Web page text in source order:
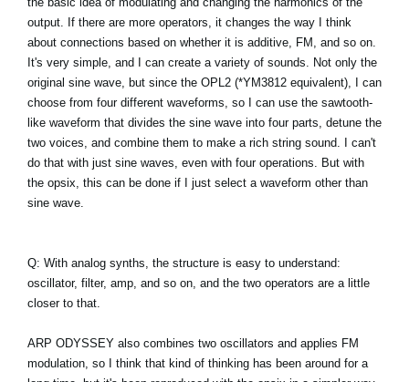
output. If there are more operators, it changes the way I think
about connections based on whether it is additive, FM, and so on.
It's very simple, and I can create a variety of sounds. Not only the
original sine wave, but since the OPL2 (*YM3812 equivalent), I can
choose from four different waveforms, so I can use the sawtooth-
like waveform that divides the sine wave into four parts, detune the
two voices, and combine them to make a rich string sound. I can't
do that with just sine waves, even with four operations. But with
the opsix, this can be done if I just select a waveform other than
sine wave.
Q: With analog synths, the structure is easy to understand:
oscillator, filter, amp, and so on, and the two operators are a little
closer to that.
ARP ODYSSEY also combines two oscillators and applies FM
modulation, so I think that kind of thinking has been around for a